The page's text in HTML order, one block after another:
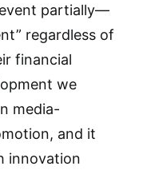
partially—
regardless of
financial
we
media-
and it
innovation